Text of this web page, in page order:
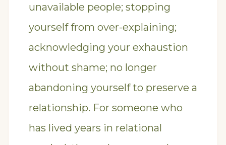
unavailable people; stopping
yourself from over-explaining;
acknowledging your exhaustion
without shame; no longer
abandoning yourself to preserve a
relationship. For someone who
has lived years in relational